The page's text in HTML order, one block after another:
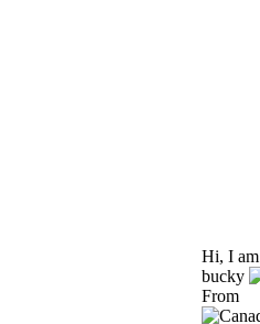
Hi, I am
bucky
From